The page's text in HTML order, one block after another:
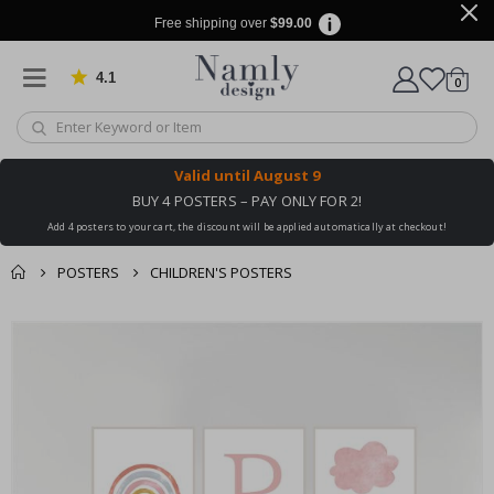
Free shipping over $99.00
4.1 Based on 1029 votes
Cart
0items
Valid until August 9
BUY 4 POSTERS – PAY ONLY FOR 2!
Add 4 posters to your cart, the discount will be applied automatically at checkout!
POSTERS CHILDREN'S POSTERS